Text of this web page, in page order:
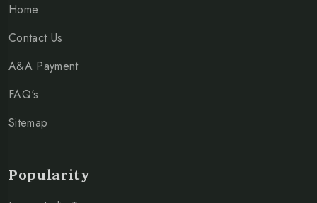
Home
Contact Us
A&A Payment
FAQ's
Sitemap
Popularity